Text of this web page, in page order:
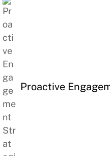
Proactive